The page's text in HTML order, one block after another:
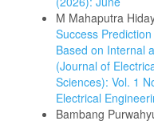
M Mahaputra
Success
Based on Internal
(Journal of
Sciences): Vol. 1
Electrical
Bambang